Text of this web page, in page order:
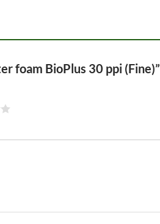
foam BioPlus 30 ppi (Fine)”